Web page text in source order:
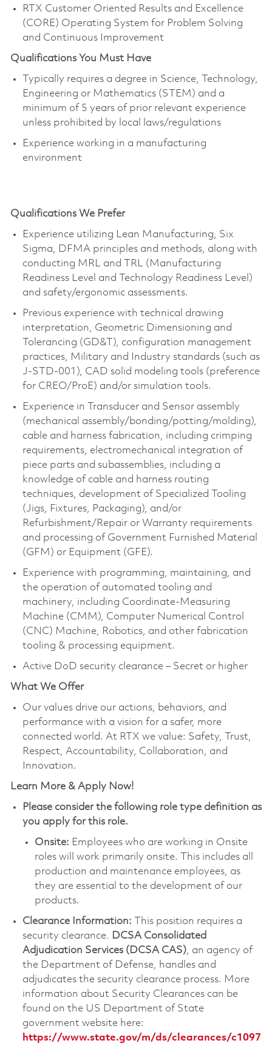
RTX Customer Oriented Results and Excellence
(CORE) Operating System for Problem Solving
and Continuous Improvement
Qualifications You Must Have
Typically requires a degree in Science, Technology,
Engineering or Mathematics (STEM) and a
minimum of 5 years of prior relevant experience
unless prohibited by local laws/regulations
Experience working in a manufacturing
environment
Qualifications We Prefer
Experience utilizing Lean Manufacturing, Six
Sigma, DFMA principles and methods, along with
conducting MRL and TRL (Manufacturing
Readiness Level and Technology Readiness Level)
and safety/ergonomic assessments.
Previous experience with technical drawing
interpretation, Geometric Dimensioning and
Tolerancing (GD&T), configuration management
practices, Military and Industry standards (such as
J-STD-001), CAD solid modeling tools (preference
for CREO/ProE) and/or simulation tools.
Experience in Transducer and Sensor assembly
(mechanical assembly/bonding/potting/molding),
cable and harness fabrication, including crimping
requirements, electromechanical integration of
piece parts and subassemblies, including a
knowledge of cable and harness routing
techniques, development of Specialized Tooling
(Jigs, Fixtures, Packaging), and/or
Refurbishment/Repair or Warranty requirements
and processing of Government Furnished Material
(GFM) or Equipment (GFE).
Experience with programming, maintaining, and
the operation of automated tooling and
machinery, including Coordinate-Measuring
Machine (CMM), Computer Numerical Control
(CNC) Machine, Robotics, and other fabrication
tooling & processing equipment.
Active DoD security clearance – Secret or higher
What We Offer
Our values drive our actions, behaviors, and
performance with a vision for a safer, more
connected world. At RTX we value: Safety, Trust,
Respect, Accountability, Collaboration, and
Innovation.
Learn More & Apply Now!
Please consider the following role type definition as
you apply for this role.
Onsite: Employees who are working in Onsite
roles will work primarily onsite. This includes all
production and maintenance employees, as
they are essential to the development of our
products.
Clearance Information: This position requires a
security clearance. DCSA Consolidated
Adjudication Services (DCSA CAS), an agency of
the Department of Defense, handles and
adjudicates the security clearance process. More
information about Security Clearances can be
found on the US Department of State
government website here:
https://www.state.gov/m/ds/clearances/c1097